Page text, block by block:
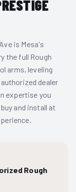
is Mesa's
the full Rough
arms, leveling
dealer
expertise you
and install at
Rough